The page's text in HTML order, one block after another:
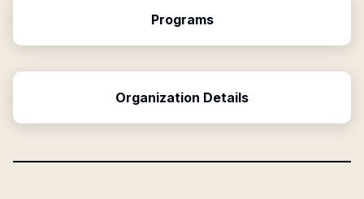
Programs
Organization Details